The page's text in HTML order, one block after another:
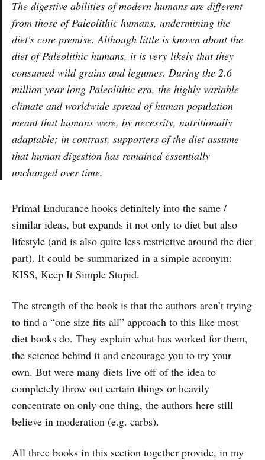
The digestive abilities of modern humans are different
from those of Paleolithic humans, undermining the
diet's core premise. Although little is known about the
diet of Paleolithic humans, it is very likely that they
consumed wild grains and legumes. During the 2.6
million year long Paleolithic era, the highly variable
climate and worldwide spread of human population
meant that humans were, by necessity, nutritionally
adaptable; in contrast, supporters of the diet assume
that human digestion has remained essentially
unchanged over time.
Primal Endurance hooks definitely into the same /
similar ideas, but expands it not only to diet but also
lifestyle (and is also quite less restrictive around the diet
part). It could be summarized in a simple acronym:
KISS, Keep It Simple Stupid.
The strength of the book is that the authors aren’t trying
to find a “one size fits all” approach to this like most
diet books do. They explain what has worked for them,
the science behind it and encourage you to try your
own. But were many diets live off of the idea to
completely throw out certain things or heavily
concentrate on only one thing, the authors here still
believe in moderation (e.g. carbs).
All three books in this section together provide, in my